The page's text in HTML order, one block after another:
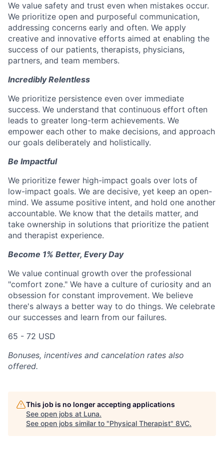
We value safety and trust even when mistakes occur.
We prioritize open and purposeful communication,
addressing concerns early and often. We apply
creative and innovative efforts aimed at enabling the
success of our patients, therapists, physicians,
partners, and team members.
Incredibly Relentless
We prioritize persistence even over immediate
success. We understand that continuous effort often
leads to greater long-term achievements. We
empower each other to make decisions, and approach
our goals deliberately and holistically.
Be Impactful
We prioritize fewer high-impact goals over lots of
low-impact goals. We are decisive, yet keep an open-
mind. We assume positive intent, and hold one another
accountable. We know that the details matter, and
take ownership in solutions that prioritize the patient
and therapist experience.
Become 1% Better, Every Day
We value continual growth over the professional
"comfort zone." We have a culture of curiosity and an
obsession for constant improvement. We believe
there's always a better way to do things. We celebrate
our successes and learn from our failures.
65 - 72 USD
Bonuses, incentives and cancelation rates also
offered.
This job is no longer accepting applications
See open jobs at Luna.
See open jobs similar to "Physical Therapist" 8VC.